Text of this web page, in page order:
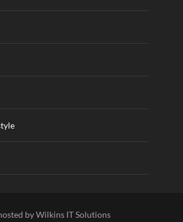
by Wilkins IT Solutions